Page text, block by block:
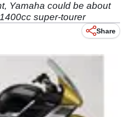
Yamaha could be about
super-tourer
Share